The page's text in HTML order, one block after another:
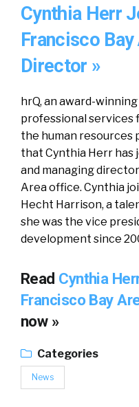
Cynthia Herr
Francisco
Director »
hrQ, an award-
professional services
the human resources
that Cynthia Herr has
and managing
Area office. Cynthia
Hecht Harrison, a
she was the vice
development since
Read Cynthia
Francisco Bay
now »
Categories
News